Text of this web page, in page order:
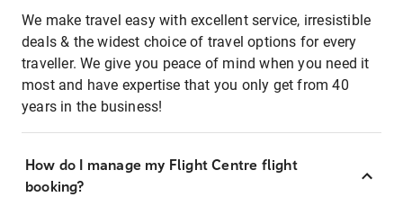
We make travel easy with excellent service, irresistible
deals & the widest choice of travel options for every
traveller. We give you peace of mind when you need it
most and have expertise that you only get from 40
years in the business!
How do I manage my Flight Centre flight
booking?